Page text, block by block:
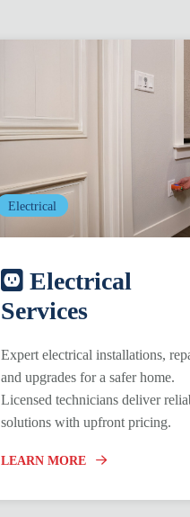
Electrical
Electrical
Services
Expert electrical installations,
and upgrades for a safer home.
Licensed technicians deliver
solutions with upfront pricing.
LEARN MORE